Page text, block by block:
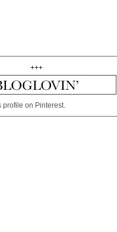
+++
on Pinterest.